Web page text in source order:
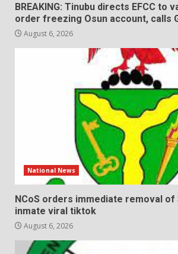
BREAKING: Tinubu directs EFCC to
order freezing Osun account, calls
August 6, 2026
National News
NCoS orders immediate removal
inmate viral tiktok
August 6, 2026